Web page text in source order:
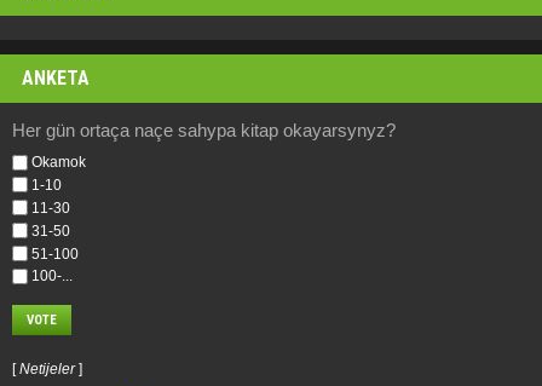
ANKETA
Her gün ortaça naçe sahypa kitap okayarsynyz?
Okamok
1-10
11-30
31-50
51-100
100-...
[Netijeler]